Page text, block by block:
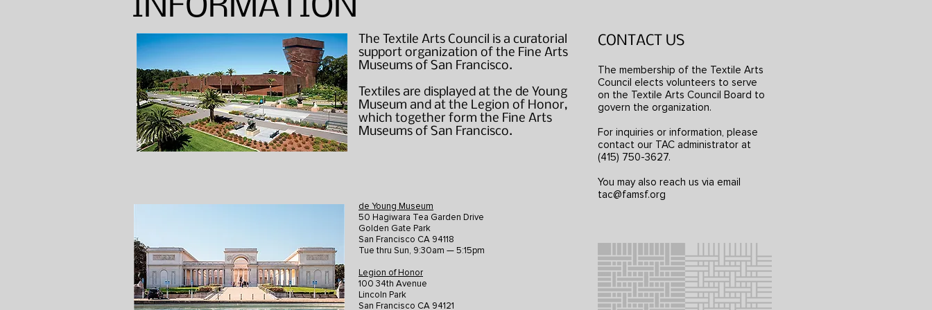
INFORMATION
The Textile Arts Council is a curatorial
support organization of the Fine Arts
Museums of San Francisco.
Textiles are displayed at the de Young
Museum and at the Legion of Honor,
which together form the Fine Arts
Museums of San Francisco.
de Young Museum
50 Hagiwara Tea Garden Drive
Golden Gate Park
San Francisco CA 94118
Tue thru Sun, 9:30am — 5:15pm
Legion of Honor
100 34th Avenue
Lincoln Park
San Francisco CA 94121
CONTACT US
The membership of the Textile Arts
Council elects volunteers to serve
on the Textile Arts Council Board to
govern the organization.
For inquiries or information, please
contact our TAC administrator at
(415) 750-3627.
You may also reach us via email
tac@famsf.org